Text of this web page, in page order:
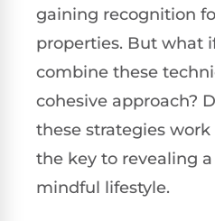
gaining recognition
properties. But what
combine these
cohesive approach?
these strategies
the key to revealing
mindful lifestyle.